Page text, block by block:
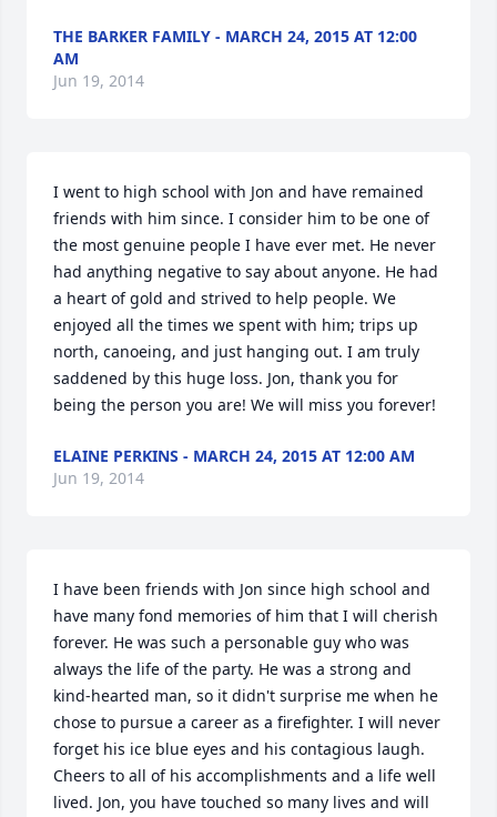
THE BARKER FAMILY - MARCH 24, 2015 AT 12:00
AM
Jun 19, 2014
I went to high school with Jon and have remained
friends with him since. I consider him to be one of
the most genuine people I have ever met. He never
had anything negative to say about anyone. He had
a heart of gold and strived to help people. We
enjoyed all the times we spent with him; trips up
north, canoeing, and just hanging out. I am truly
saddened by this huge loss. Jon, thank you for
being the person you are! We will miss you forever!
ELAINE PERKINS - MARCH 24, 2015 AT 12:00 AM
Jun 19, 2014
I have been friends with Jon since high school and
have many fond memories of him that I will cherish
forever. He was such a personable guy who was
always the life of the party. He was a strong and
kind-hearted man, so it didn't surprise me when he
chose to pursue a career as a firefighter. I will never
forget his ice blue eyes and his contagious laugh.
Cheers to all of his accomplishments and a life well
lived. Jon, you have touched so many lives and will